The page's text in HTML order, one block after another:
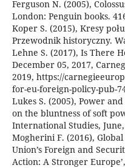
Ferguson N. (2005),
London: Penguin books.
Koper S. (2015), Kresy
Przewodnik historyczny.
Lehne S. (2017), Is There
December 05, 2017,
2019, https://
for-eu-foreign-policy-pub-
Lukes S. (2005), Power
on the bluntness of soft
International Studies, June,
Mogherini F. (2016),
Union’s Foreign and
Action: A Stronger